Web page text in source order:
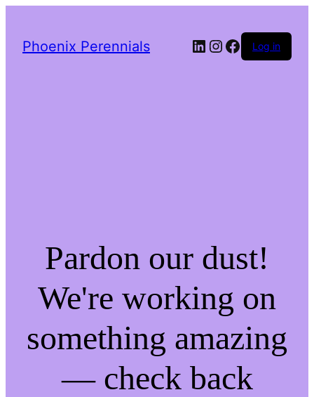
Phoenix Perennials LinkedIn
Instagram
Facebook
Log in
Pardon our dust!
We're working on
something amazing
— check back